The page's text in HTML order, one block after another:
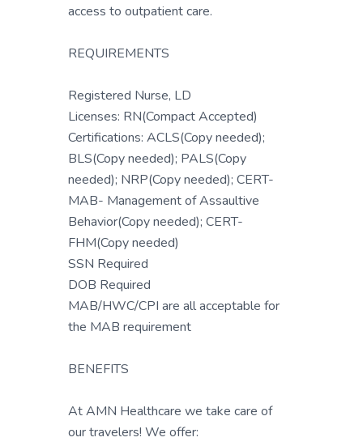
access to outpatient care.
REQUIREMENTS
Registered Nurse, LD
Licenses: RN(Compact Accepted)
Certifications: ACLS(Copy needed);
BLS(Copy needed); PALS(Copy
needed); NRP(Copy needed); CERT-
MAB- Management of Assaultive
Behavior(Copy needed); CERT-
FHM(Copy needed)
SSN Required
DOB Required
MAB/HWC/CPI are all acceptable for
the MAB requirement
BENEFITS
At AMN Healthcare we take care of
our travelers! We offer: